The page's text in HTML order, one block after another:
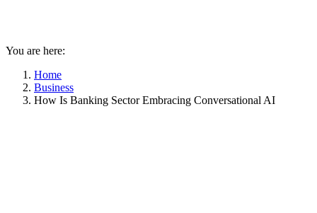
You are here:
Home
Business
How Is Banking Sector Embracing Conversational AI